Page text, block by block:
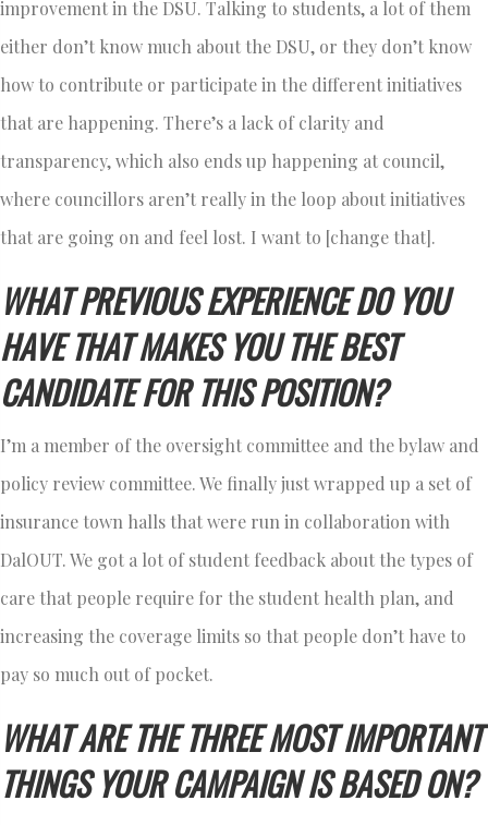
improvement in the DSU. Talking to students, a lot of them
either don’t know much about the DSU, or they don’t know
how to contribute or participate in the different initiatives
that are happening. There’s a lack of clarity and
transparency, which also ends up happening at council,
where councillors aren’t really in the loop about initiatives
that are going on and feel lost. I want to [change that].
WHAT PREVIOUS EXPERIENCE DO YOU
HAVE THAT MAKES YOU THE BEST
CANDIDATE FOR THIS POSITION?
I’m a member of the oversight committee and the bylaw and
policy review committee. We finally just wrapped up a set of
insurance town halls that were run in collaboration with
DalOUT. We got a lot of student feedback about the types of
care that people require for the student health plan, and
increasing the coverage limits so that people don’t have to
pay so much out of pocket.
WHAT ARE THE THREE MOST IMPORTANT
THINGS YOUR CAMPAIGN IS BASED ON?